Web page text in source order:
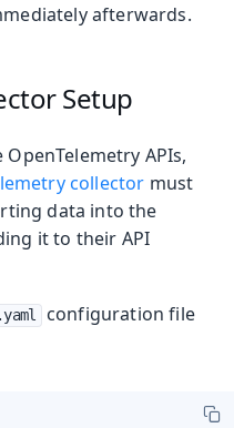
afterwards.
Setup
APIs,
collector must
data into the
it to their API
configuration file